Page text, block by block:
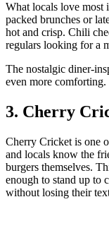
What locals love most
packed brunches or
hot and crisp. Chili
regulars looking for a
The nostalgic diner-
even more comforting.
3. Cherry
Cherry Cricket is one
and locals know the
burgers themselves.
enough to stand up to
without losing their